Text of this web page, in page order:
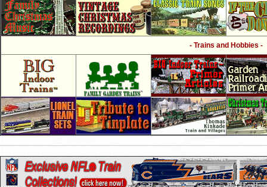
- Trains and Hobbies -